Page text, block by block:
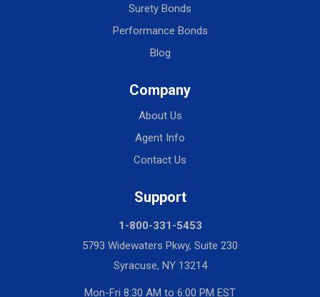
Surety Bonds
Performance Bonds
Blog
Company
About Us
Agent Info
Contact Us
Support
1-800-331-5453
5793 Widewaters Pkwy, Suite 230
Syracuse, NY 13214
Mon-Fri 8:30 AM to 6:00 PM EST